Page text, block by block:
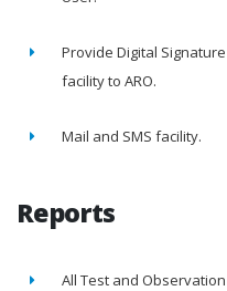
Provide Digital Signature
facility to ARO.
Mail and SMS facility.
Reports
All Test and